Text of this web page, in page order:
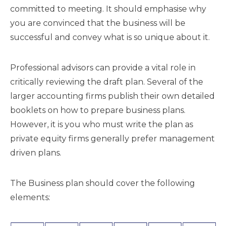
committed to meeting. It should emphasise why
you are convinced that the business will be
successful and convey what is so unique about it.
Professional advisors can provide a vital role in
critically reviewing the draft plan. Several of the
larger accounting firms publish their own detailed
booklets on how to prepare business plans.
However, it is you who must write the plan as
private equity firms generally prefer management
driven plans.
The Business plan should cover the following
elements: